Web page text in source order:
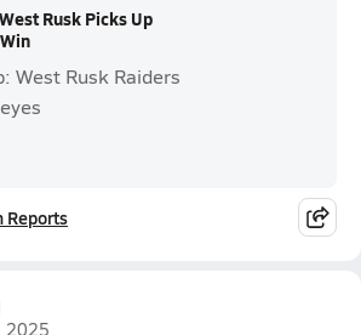
Rusk Picks Up
West Rusk Raiders
Reports
2025